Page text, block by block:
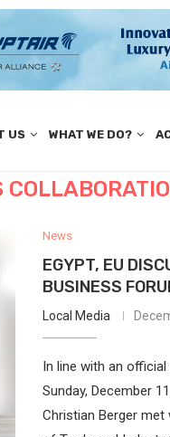
US WHAT WE DO?
News
EGYPT, EU
BUSINESS
Local Media
In line with an
Sunday, December
Christian Berger met